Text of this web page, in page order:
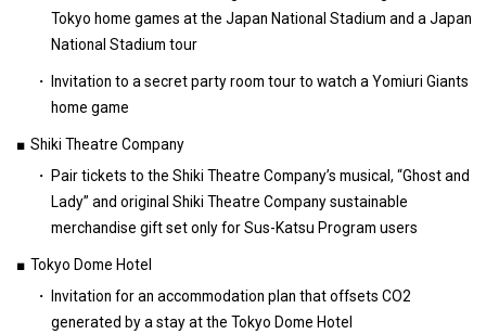
Tokyo home games at the Japan National Stadium and a Japan
National Stadium tour
Invitation to a secret party room tour to watch a Yomiuri Giants
home game
Shiki Theatre Company
Pair tickets to the Shiki Theatre Company’s musical, “Ghost and
Lady” and original Shiki Theatre Company sustainable
merchandise gift set only for Sus-Katsu Program users
Tokyo Dome Hotel
Invitation for an accommodation plan that offsets CO2
generated by a stay at the Tokyo Dome Hotel